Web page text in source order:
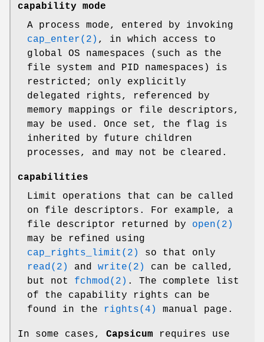
capability mode
A process mode, entered by invoking
cap_enter(2) , in which access to
global OS namespaces (such as the
file system and PID namespaces) is
restricted; only explicitly
delegated rights, referenced by
memory mappings or file descriptors,
may be used. Once set, the flag is
inherited by future children
processes, and may not be cleared.
capabilities
Limit operations that can be called
on file descriptors. For example, a
file descriptor returned by open(2)
may be refined using
cap_rights_limit(2)
so that only
read(2)
and write(2)
can be called,
but not fchmod(2) . The complete list
of the capability rights can be
found in the
rights(4) manual page.
In some cases, Capsicum requires use